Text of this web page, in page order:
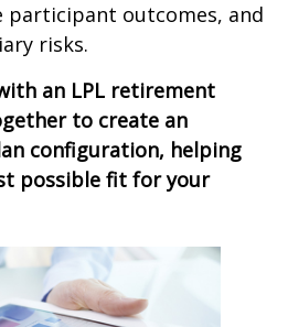
participant outcomes, and
risks.
an LPL retirement
to create an
configuration, helping
possible fit for your